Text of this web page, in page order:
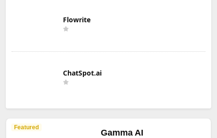
Flowrite
ChatSpot.ai
Featured
Gamma AI